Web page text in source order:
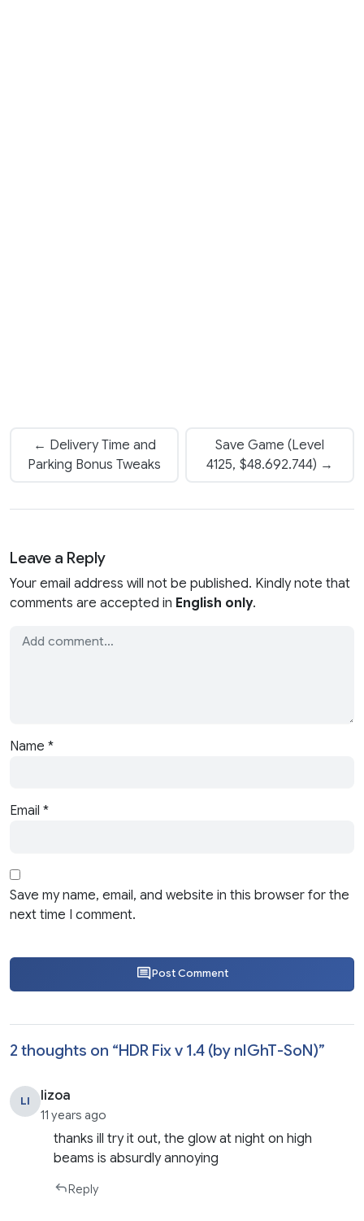
← Delivery Time and
Parking Bonus Tweaks
Save Game (Level
4125, $48.692.744) →
Leave a Reply
Your email address will not be published. Kindly note that
comments are accepted in English only.
Name *
Email *
Save my name, email, and website in this browser for the
next time I comment.
Post Comment
2 thoughts on “HDR Fix v 1.4 (by nIGhT-SoN)”
LI lizoa
11 years ago
thanks ill try it out, the glow at night on high
beams is absurdly annoying
Reply